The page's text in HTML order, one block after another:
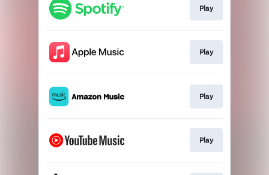
Play
Play
Play
Play